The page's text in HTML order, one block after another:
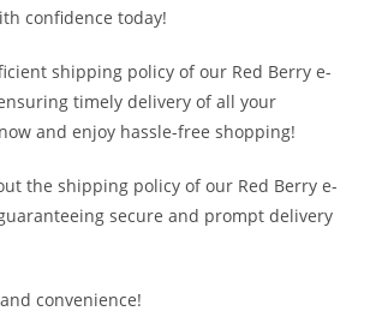
confidence today!
shipping policy of our Red Berry e-
timely delivery of all your
and enjoy hassle-free shopping!
the shipping policy of our Red Berry e-
secure and prompt delivery
convenience!